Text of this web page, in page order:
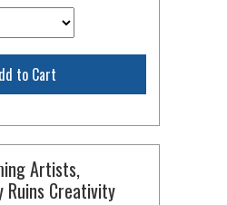
to Cart
Artists,
Ruins Creativity